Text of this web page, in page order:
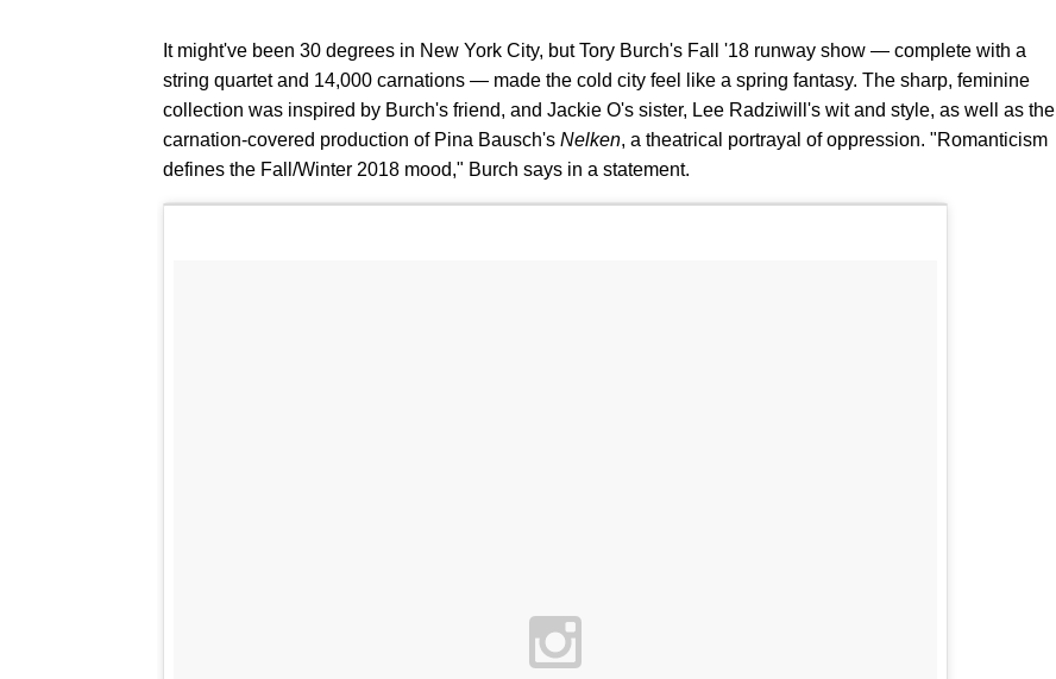
It might've been 30 degrees in New York City, but Tory Burch's Fall '18 runway show — complete with a
string quartet and 14,000 carnations — made the cold city feel like a spring fantasy. The sharp, feminine
collection was inspired by Burch's friend, and Jackie O's sister, Lee Radziwill's wit and style, as well as the
carnation-covered production of Pina Bausch's Nelken, a theatrical portrayal of oppression. "Romanticism
defines the Fall/Winter 2018 mood," Burch says in a statement.